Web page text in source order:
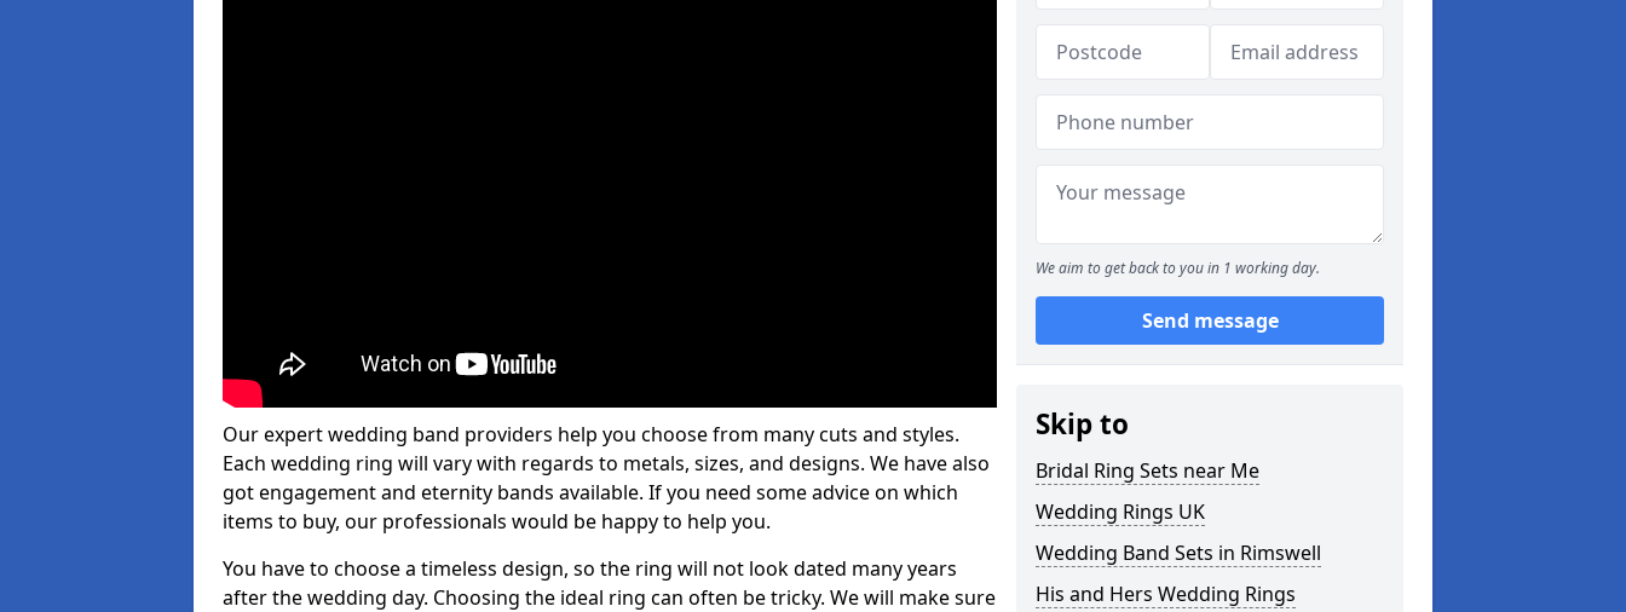
Our expert wedding band providers help you choose from many cuts and styles.
Each wedding ring will vary with regards to metals, sizes, and designs. We have also
got engagement and eternity bands available. If you need some advice on which
items to buy, our professionals would be happy to help you.
You have to choose a timeless design, so the ring will not look dated many years
after the wedding day. Choosing the ideal ring can often be tricky. We will make sure
We aim to get back to you in 1 working day.
Send message
Skip to
Bridal Ring Sets near Me
Wedding Rings UK
Wedding Band Sets in Rimswell
His and Hers Wedding Rings